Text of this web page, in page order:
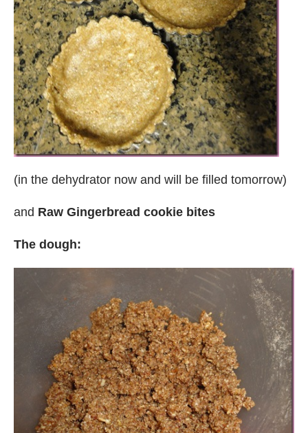
(in the dehydrator now and will be filled tomorrow)
and Raw Gingerbread cookie bites
The dough: